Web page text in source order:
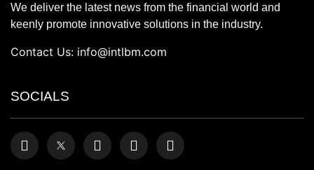
We deliver the latest news from the financial world and
keenly promote innovative solutions in the industry.
Contact Us: info@intlbm.com
SOCIALS